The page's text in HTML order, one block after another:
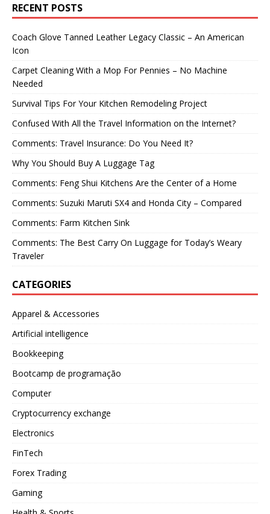
RECENT POSTS
Coach Glove Tanned Leather Legacy Classic – An American
Icon
Carpet Cleaning With a Mop For Pennies – No Machine
Needed
Survival Tips For Your Kitchen Remodeling Project
Confused With All the Travel Information on the Internet?
Comments: Travel Insurance: Do You Need It?
Why You Should Buy A Luggage Tag
Comments: Feng Shui Kitchens Are the Center of a Home
Comments: Suzuki Maruti SX4 and Honda City – Compared
Comments: Farm Kitchen Sink
Comments: The Best Carry On Luggage for Today’s Weary
Traveler
CATEGORIES
Apparel & Accessories
Artificial intelligence
Bookkeeping
Bootcamp de programação
Computer
Cryptocurrency exchange
Electronics
FinTech
Forex Trading
Gaming